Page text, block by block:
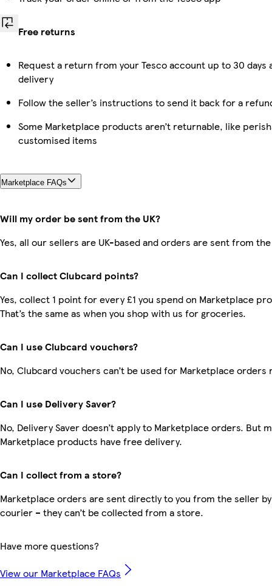
Free returns
Request a return from your Tesco account up to 30 days
delivery
Follow the seller’s instructions to send it back for a
Some Marketplace products aren’t returnable, like
customised items
Marketplace FAQs
Will my order be sent from the UK?
Yes, all our sellers are UK-based and orders are sent from the
Can I collect Clubcard points?
Yes, collect 1 point for every £1 you spend on Marketplace
That’s the same as when you shop with us for groceries.
Can I use Clubcard vouchers?
No, Clubcard vouchers can’t be used for Marketplace orders
Can I use Delivery Saver?
No, Delivery Saver doesn’t apply to Marketplace orders. But
Marketplace products have free delivery.
Can I collect from a store?
Marketplace orders are sent directly to you from the seller
courier – they can’t be collected from a store.
Have more questions?
View our Marketplace FAQs